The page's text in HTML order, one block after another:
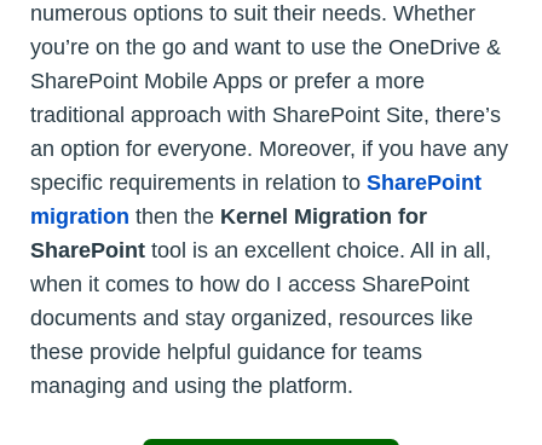
numerous options to suit their needs. Whether
you’re on the go and want to use the OneDrive &
SharePoint Mobile Apps or prefer a more
traditional approach with SharePoint Site, there’s
an option for everyone. Moreover, if you have any
specific requirements in relation to SharePoint
migration then the Kernel Migration for
SharePoint tool is an excellent choice. All in all,
when it comes to how do I access SharePoint
documents and stay organized, resources like
these provide helpful guidance for teams
managing and using the platform.